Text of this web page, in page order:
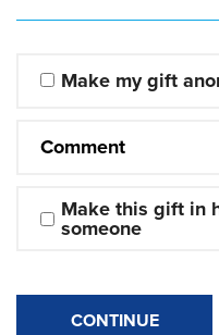
Make my gift
Comment
Make this gift in
someone
CONTINUE